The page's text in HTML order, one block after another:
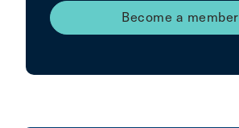
Become a member